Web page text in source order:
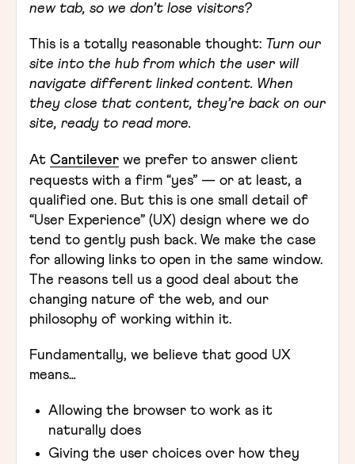
new tab, so we don’t lose visitors?
This is a totally reasonable thought: Turn our
site into the hub from which the user will
navigate different linked content. When
they close that content, they’re back on our
site, ready to read more.
At Cantilever we prefer to answer client
requests with a firm “yes” — or at least, a
qualified one. But this is one small detail of
“User Experience” (UX) design where we do
tend to gently push back. We make the case
for allowing links to open in the same window.
The reasons tell us a good deal about the
changing nature of the web, and our
philosophy of working within it.
Fundamentally, we believe that good UX
means…
Allowing the browser to work as it
naturally does
Giving the user choices over how they